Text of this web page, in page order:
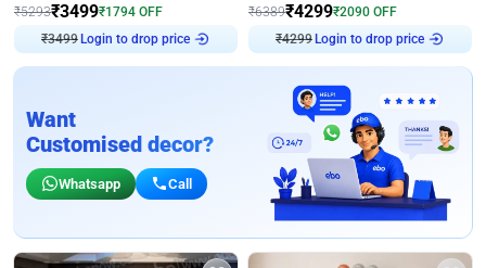
₹5293₹3499₹1794 OFF
₹3499 Login to drop price
₹6389₹4299₹2090 OFF
₹4299 Login to drop price
Want
Customised decor?
Whatsapp Call